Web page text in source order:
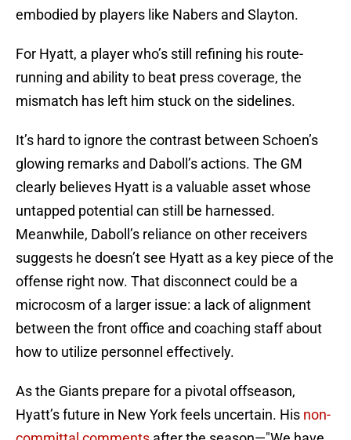
embodied by players like Nabers and Slayton.
For Hyatt, a player who’s still refining his route-
running and ability to beat press coverage, the
mismatch has left him stuck on the sidelines.
It’s hard to ignore the contrast between Schoen’s
glowing remarks and Daboll’s actions. The GM
clearly believes Hyatt is a valuable asset whose
untapped potential can still be harnessed.
Meanwhile, Daboll’s reliance on other receivers
suggests he doesn’t see Hyatt as a key piece of the
offense right now. That disconnect could be a
microcosm of a larger issue: a lack of alignment
between the front office and coaching staff about
how to utilize personnel effectively.
As the Giants prepare for a pivotal offseason,
Hyatt’s future in New York feels uncertain. His non-